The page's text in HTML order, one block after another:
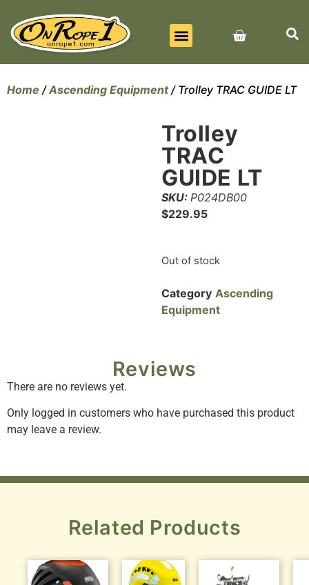
Home /Ascending Equipment/ Trolley TRAC GUIDE LT
Trolley
TRAC
GUIDE LT
SKU: P024DB00
$229.95
Out of stock
Category Ascending
Equipment
Reviews
There are no reviews yet.
Only logged in customers who have purchased this product
may leave a review.
Related Products